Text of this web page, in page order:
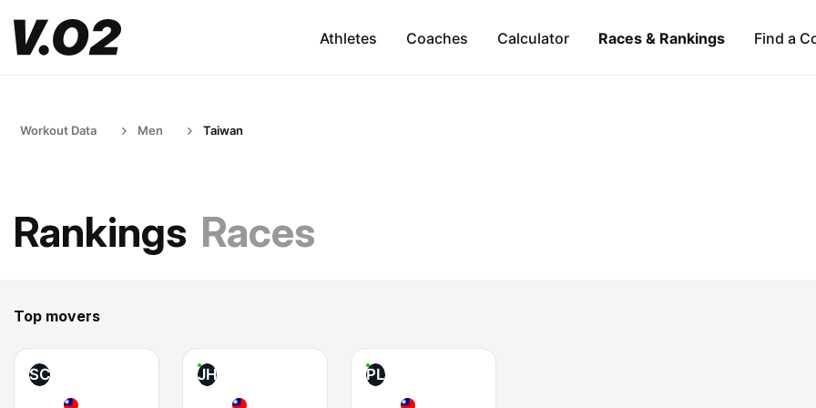
Athletes Coaches Calculator Races & Rankings Find a
Workout Data Men Taiwan
Rankings Races
Top movers
SC JH PL